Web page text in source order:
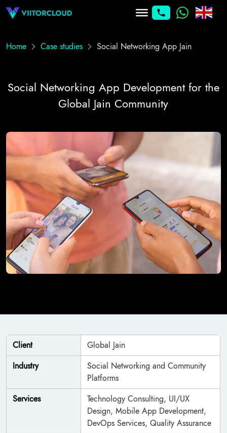
Home Case studies Social Networking App Jain
Social Networking App Development for the
Global Jain Community
Client
Global Jain
Industry
Social Networking and Community
Platforms
Services
Technology Consulting, UI/UX
Design, Mobile App Development,
DevOps Services, Quality Assurance